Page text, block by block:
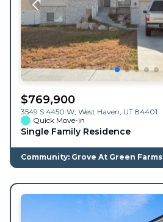
$769,900
3549 S 4450 W, West Haven, UT 84401
Quick Move-in
Single Family Residence
Community: Grove At Green Farms